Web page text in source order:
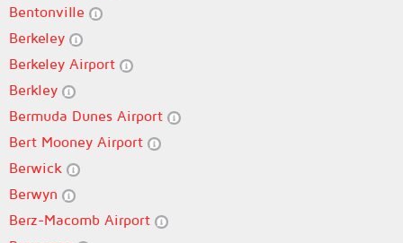
Bentonville
Berkeley
Berkeley Airport
Berkley
Bermuda Dunes Airport
Bert Mooney Airport
Berwick
Berwyn
Berz-Macomb Airport